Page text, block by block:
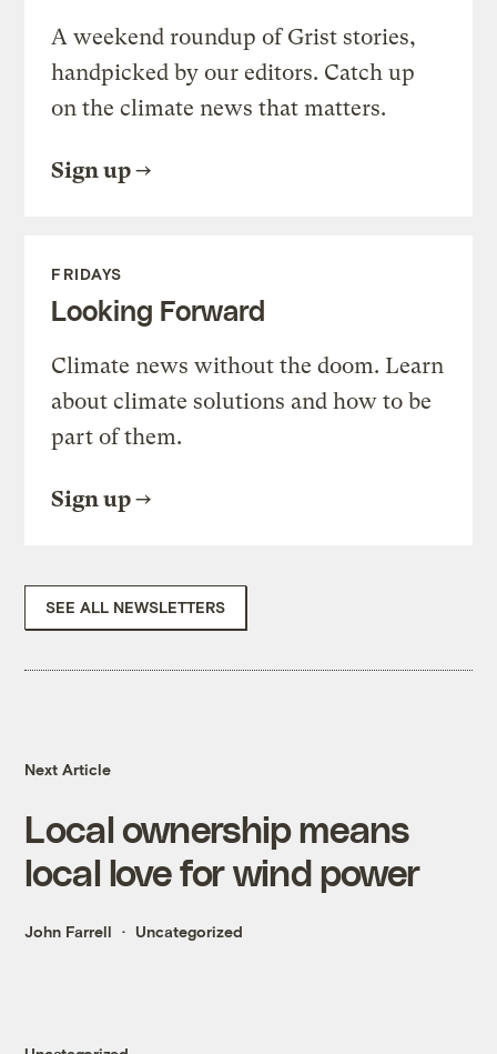
A weekend roundup of Grist stories,
handpicked by our editors. Catch up
on the climate news that matters.
Sign up
FRIDAYS
Looking Forward
Climate news without the doom. Learn
about climate solutions and how to be
part of them.
Sign up
SEE ALL NEWSLETTERS
Next Article
Local ownership means
local love for wind power
John Farrell Uncategorized